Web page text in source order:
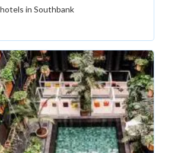
in Southbank